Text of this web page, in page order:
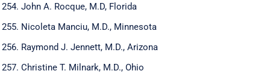
John A. Rocque, M.D, Florida
Nicoleta Manciu, M.D., Minnesota
Raymond J. Jennett, M.D., Arizona
Christine T. Milnark, M.D., Ohio